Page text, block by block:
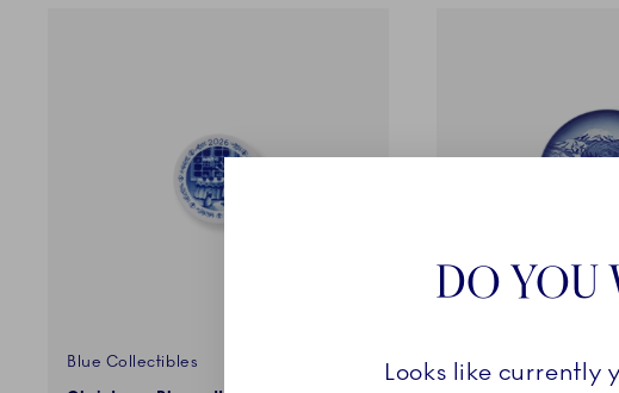
Blue Collectibles
Blue Collectibles
DO YOU
Looks like currently